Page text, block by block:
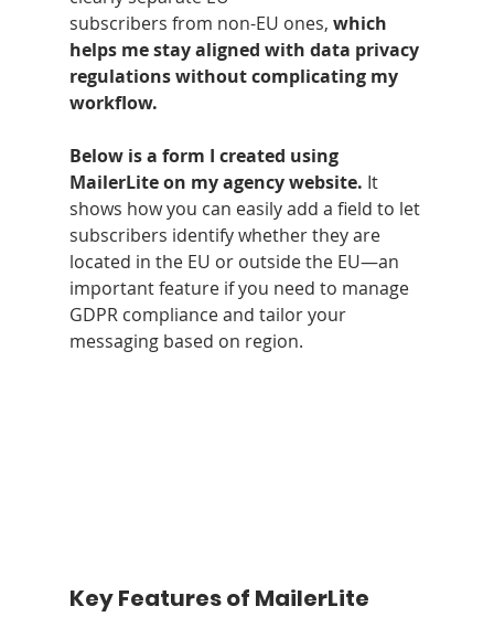
subscribers from non-EU ones, which
helps me stay aligned with data privacy
regulations without complicating my
workflow.
Below is a form I created using
MailerLite on my agency website. It
shows how you can easily add a field to let
subscribers identify whether they are
located in the EU or outside the EU—an
important feature if you need to manage
GDPR compliance and tailor your
messaging based on region.
Key Features of MailerLite